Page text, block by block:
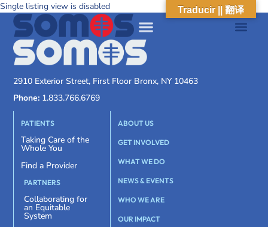
Single listing view is disabled
2910 Exterior Street, First Floor Bronx, NY 10463
Phone: 1.833.766.6769
PATIENTS
Taking Care of the
Whole You
Find a Provider
PARTNERS
Collaborating for
an Equitable
System
ABOUT US
GET INVOLVED
WHAT WE DO
NEWS & EVENTS
WHO WE ARE
OUR IMPACT
Traducir || 翻译